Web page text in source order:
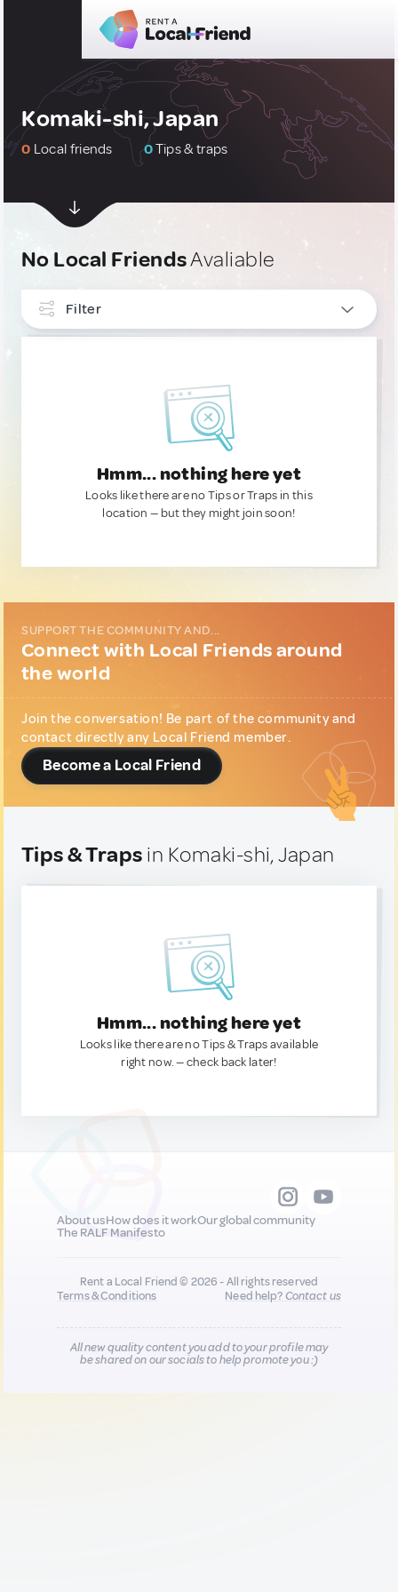
Komaki-shi, Japan
0 Local friends 0Tips & traps
No Local FriendsAvaliable
Filter
Hmm... nothing here yet
Looks like there are no Tips or Traps in this
location — but they might join soon!
SUPPORT THE COMMUNITY AND...
Connect with Local Friends around
the world
Join the conversation! Be part of the community and
contact directly any Local Friend member.
Become a Local Friend
Tips & Traps in Komaki-shi, Japan
Hmm... nothing here yet
Looks like there are no Tips & Traps available
right now. — check back later!
About usHow does it workOur global community
The RALF Manifesto
Rent a Local Friend © 2026 - All rights reserved
Terms & Conditions
Need help?Contact us
All new quality content you add to your profile may
be shared on our socials to help promote you :)